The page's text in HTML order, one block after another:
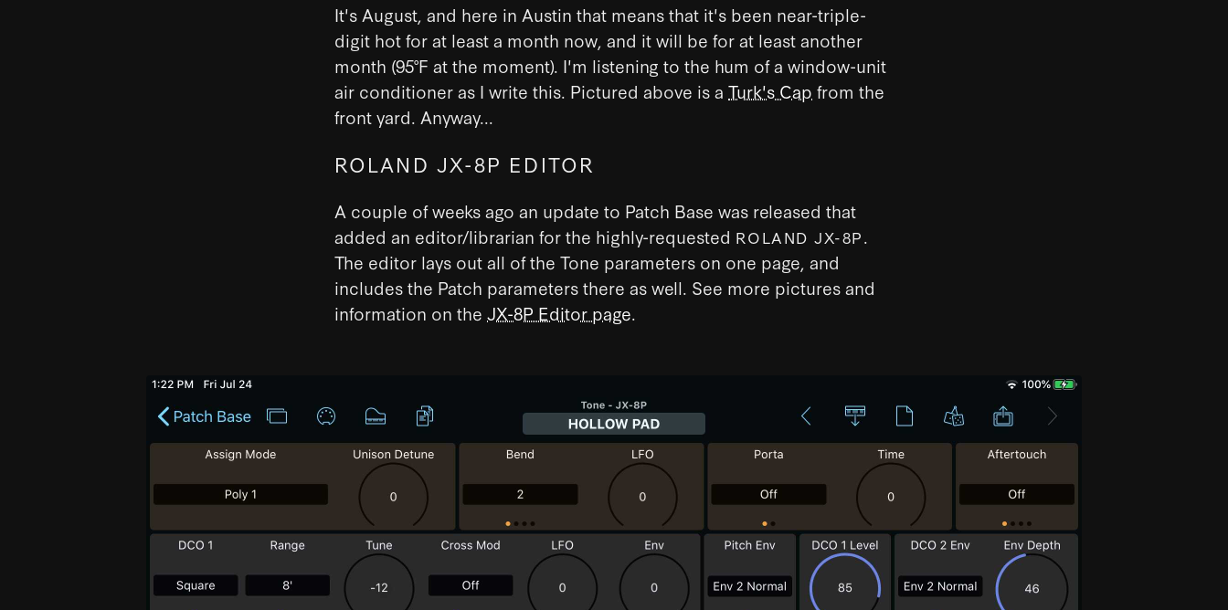
It's August, and here in Austin that means that it's been near-triple-
digit hot for at least a month now, and it will be for at least another
month (95°F at the moment). I'm listening to the hum of a window-unit
air conditioner as I write this. Pictured above is a Turk's Cap from the
front yard. Anyway...
ROLAND JX-8P EDITOR
A couple of weeks ago an update to Patch Base was released that
added an editor/librarian for the highly-requested ROLAND JX-8P.
The editor lays out all of the Tone parameters on one page, and
includes the Patch parameters there as well. See more pictures and
information on the JX-8P Editor page.